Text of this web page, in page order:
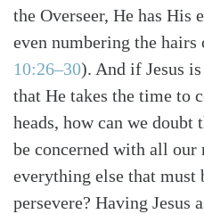
the Overseer, He has His
even numbering the hairs
10:26–30). And if Jesus
that He takes the time to
heads, how can we doubt
be concerned with all our
everything else that must
persevere? Having Jesus